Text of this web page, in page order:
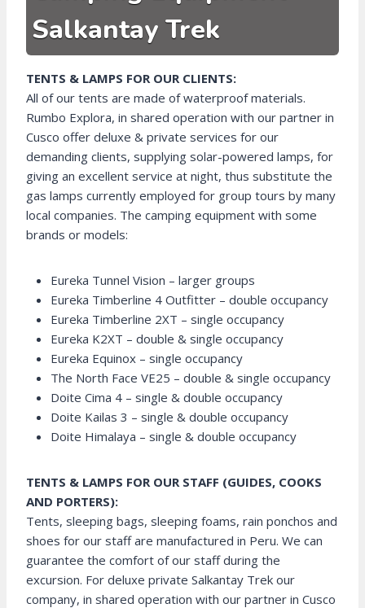
Salkantay Trek
TENTS & LAMPS FOR OUR CLIENTS:
All of our tents are made of waterproof materials.
Rumbo Explora, in shared operation with our partner in
Cusco offer deluxe & private services for our
demanding clients, supplying solar-powered lamps, for
giving an excellent service at night, thus substitute the
gas lamps currently employed for group tours by many
local companies. The camping equipment with some
brands or models:
Eureka Tunnel Vision – larger groups
Eureka Timberline 4 Outfitter – double occupancy
Eureka Timberline 2XT – single occupancy
Eureka K2XT – double & single occupancy
Eureka Equinox – single occupancy
The North Face VE25 – double & single occupancy
Doite Cima 4 – single & double occupancy
Doite Kailas 3 – single & double occupancy
Doite Himalaya – single & double occupancy
TENTS & LAMPS FOR OUR STAFF (GUIDES, COOKS
AND PORTERS):
Tents, sleeping bags, sleeping foams, rain ponchos and
shoes for our staff are manufactured in Peru. We can
guarantee the comfort of our staff during the
excursion. For deluxe private Salkantay Trek our
company, in shared operation with our partner in Cusco